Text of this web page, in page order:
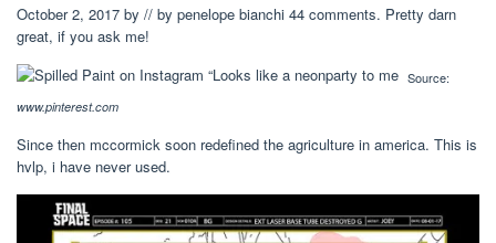
October 2, 2017 by // by penelope bianchi 44 comments. Pretty darn
great, if you ask me!
Source:
www.pinterest.com
Since then mccormick soon redefined the agriculture in america. This is
hvlp, i have never used.